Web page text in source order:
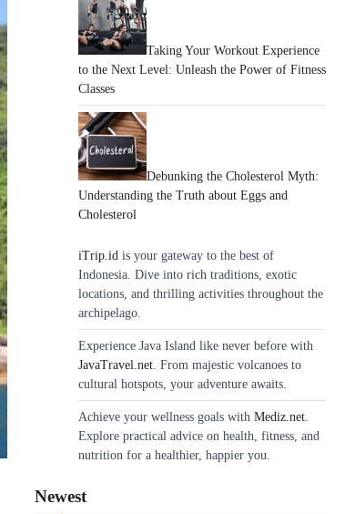
Taking Your Workout Experience
to the Next Level: Unleash the Power of Fitness
Classes
Debunking the Cholesterol Myth:
Understanding the Truth about Eggs and
Cholesterol
iTrip.id is your gateway to the best of
Indonesia. Dive into rich traditions, exotic
locations, and thrilling activities throughout the
archipelago.
Experience Java Island like never before with
JavaTravel.net. From majestic volcanoes to
cultural hotspots, your adventure awaits.
Achieve your wellness goals with Mediz.net.
Explore practical advice on health, fitness, and
nutrition for a healthier, happier you.
Newest